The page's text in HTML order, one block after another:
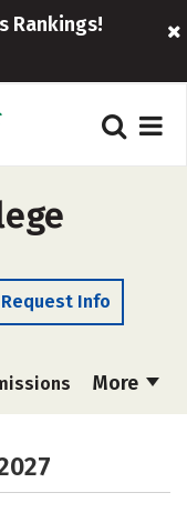
Rankings!
Request Info
More